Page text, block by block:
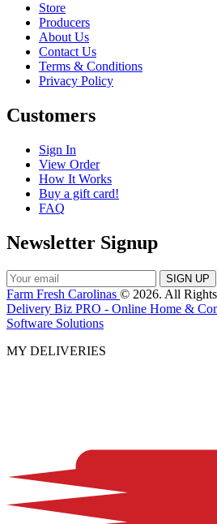
Store
Producers
About Us
Contact Us
Terms & Conditions
Privacy Policy
Customers
Sign In
View Order
How It Works
Buy a gift card!
FAQ
Newsletter Signup
Farm Fresh Carolinas © 2026. All Rights
Delivery Biz PRO - Online Home &
Software Solutions
MY DELIVERIES